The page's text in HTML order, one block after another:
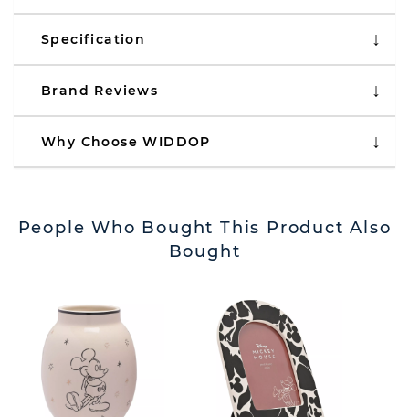
Specification
Brand Reviews
Why Choose WIDDOP
People Who Bought This Product Also
Bought